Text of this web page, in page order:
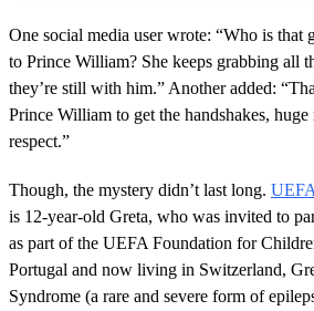
One social media user wrote: “Who is that
to Prince William? She keeps grabbing all
they’re still with him.” Another added:
Prince William to get the handshakes, huge
respect.”
Though, the mystery didn’t last long.
is 12-year-old Greta, who was invited to
as part of the UEFA Foundation for
Portugal and now living in Switzerland,
Syndrome (a rare and severe form of